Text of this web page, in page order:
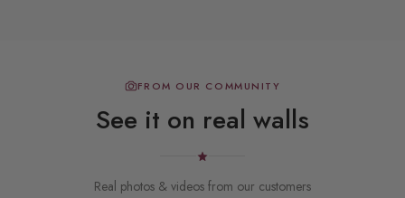
FROM OUR COMMUNITY
See it on real walls
Real photos & videos from our customers